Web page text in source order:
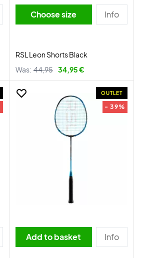
Choose size Info
RSL Leon Shorts Black
Was: 44,95 34,95 €
OUTLET
- 39%
Add to basket Info